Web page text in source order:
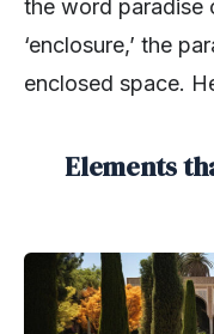
the word paradise
‘enclosure,’ the
enclosed space.
Elements